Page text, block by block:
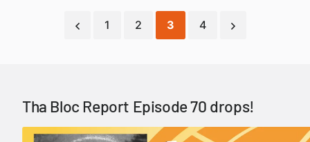
1 2 3 4
Tha Bloc Report Episode 70 drops!